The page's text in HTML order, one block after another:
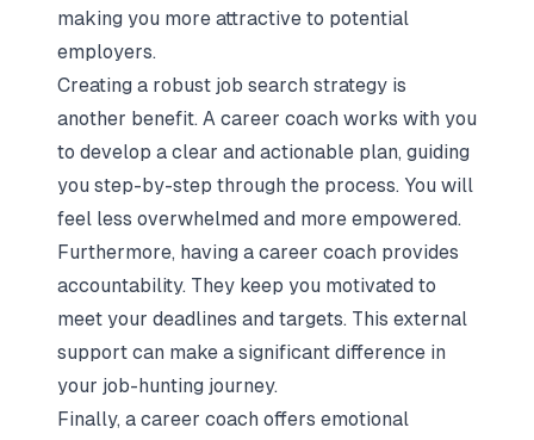
making you more attractive to potential
employers.
Creating a robust job search strategy is
another benefit. A career coach works with you
to develop a clear and actionable plan, guiding
you step-by-step through the process. You will
feel less overwhelmed and more empowered.
Furthermore, having a career coach provides
accountability. They keep you motivated to
meet your deadlines and targets. This external
support can make a significant difference in
your job-hunting journey.
Finally, a career coach offers emotional